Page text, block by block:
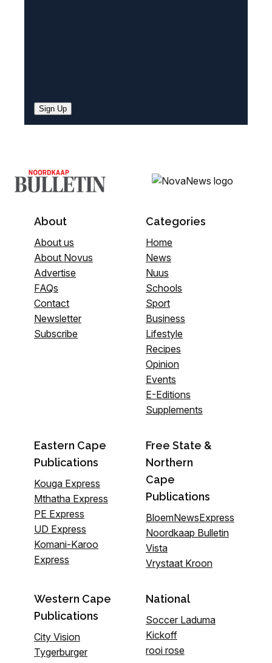
Sign Up
About
About us
About Novus
Advertise
FAQs
Contact
Newsletter
Subscribe
Categories
Home
News
Nuus
Schools
Sport
Business
Lifestyle
Recipes
Opinion
Events
E-Editions
Supplements
Eastern Cape
Publications
Kouga Express
Mthatha Express
PE Express
UD Express
Komani-Karoo
Express
Free State &
Northern
Cape
Publications
BloemNewsExpress
Noordkaap Bulletin
Vista
Vrystaat Kroon
Western Cape
Publications
City Vision
Tygerburger
National
Soccer Laduma
Kickoff
rooi rose